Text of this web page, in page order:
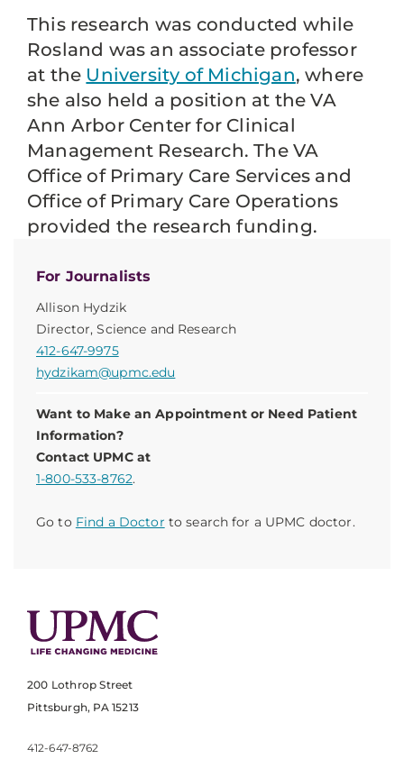
For Journalists
Allison Hydzik
Director, Science and Research
412-647-9975
hydzikam@upmc.edu
Want to Make an Appointment or Need Patient
Information?
Contact UPMC at
1-800-533-8762.
Go to Find a Doctor to search for a UPMC doctor.
This research was conducted while
Rosland was an associate professor
at the University of Michigan, where
she also held a position at the VA
Ann Arbor Center for Clinical
Management Research. The VA
Office of Primary Care Services and
Office of Primary Care Operations
provided the research funding.
200 Lothrop Street
Pittsburgh, PA 15213
412-647-8762